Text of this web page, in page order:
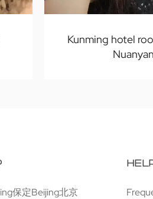
Kunming hotel
保定Beijing北京